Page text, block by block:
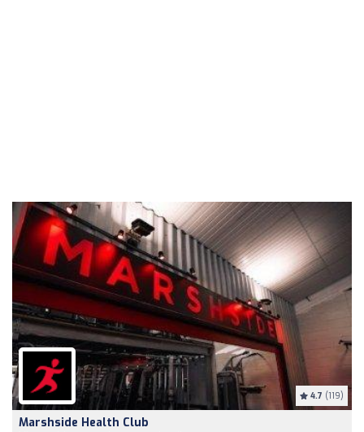
4.7 (119)
Marshside Health Club